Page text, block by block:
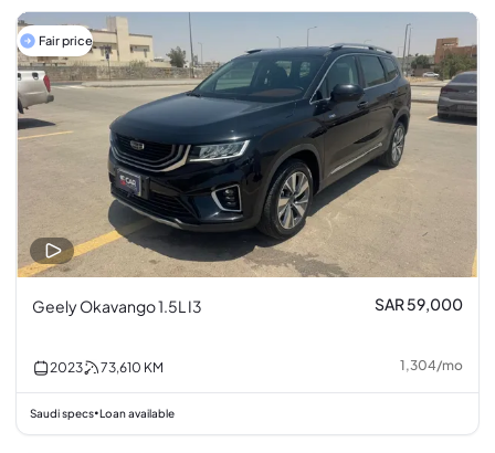
Fair price
Geely Okavango 1.5L I3 SAR 59,000
2023 73,610 KM 1,304/mo
Saudi specs•Loan available